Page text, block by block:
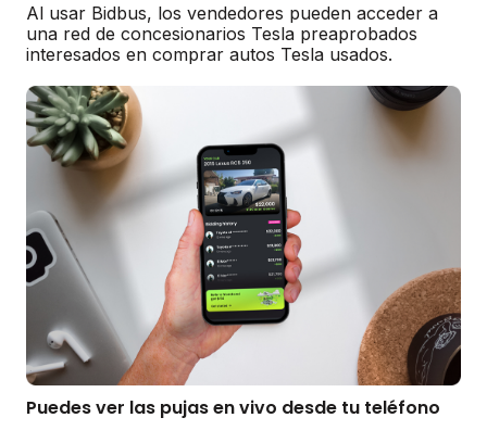
Al usar Bidbus, los vendedores pueden acceder a
una red de concesionarios Tesla preaprobados
interesados en comprar autos Tesla usados.
Puedes ver las pujas en vivo desde tu teléfono